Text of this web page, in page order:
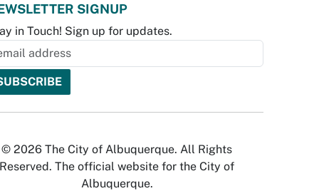
SIGNUP
in Touch! Sign up for updates.
© 2026 The City of Albuquerque. All Rights
Reserved. The official website for the City of
Albuquerque.